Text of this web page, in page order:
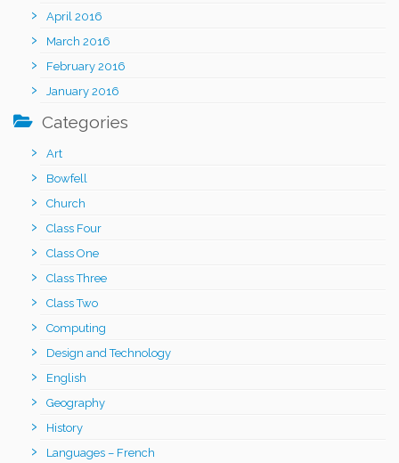
April 2016
March 2016
February 2016
January 2016
Categories
Art
Bowfell
Church
Class Four
Class One
Class Three
Class Two
Computing
Design and Technology
English
Geography
History
Languages – French